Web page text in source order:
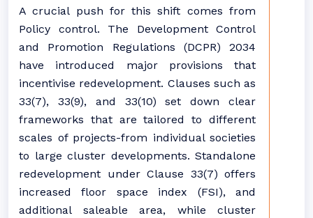
A crucial push for this shift comes from
Policy control. The Development Control
and Promotion Regulations (DCPR) 2034
have introduced major provisions that
incentivise redevelopment. Clauses such as
33(7), 33(9), and 33(10) set down clear
frameworks that are tailored to different
scales of projects-from individual societies
to large cluster developments. Standalone
redevelopment under Clause 33(7) offers
increased floor space index (FSI), and
additional saleable area, while cluster